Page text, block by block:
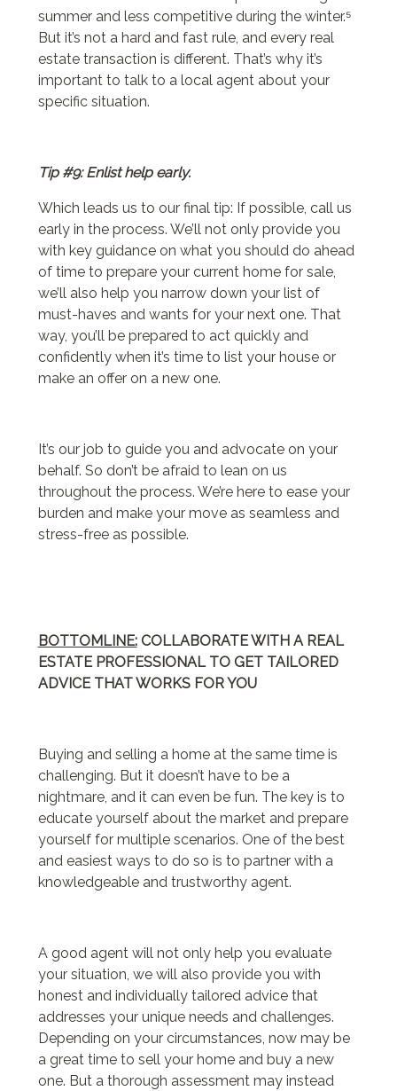
summer and less competitive during the winter.⁵
But it’s not a hard and fast rule, and every real
estate transaction is different. That’s why it’s
important to talk to a local agent about your
specific situation.
Tip #9: Enlist help early.
Which leads us to our final tip: If possible, call us
early in the process. We’ll not only provide you
with key guidance on what you should do ahead
of time to prepare your current home for sale,
we’ll also help you narrow down your list of
must-haves and wants for your next one. That
way, you’ll be prepared to act quickly and
confidently when it’s time to list your house or
make an offer on a new one.
It’s our job to guide you and advocate on your
behalf. So don’t be afraid to lean on us
throughout the process. We’re here to ease your
burden and make your move as seamless and
stress-free as possible.
BOTTOMLINE:COLLABORATE WITH A REAL
ESTATE PROFESSIONAL TO GET TAILORED
ADVICE THAT WORKS FOR YOU
Buying and selling a home at the same time is
challenging. But it doesn’t have to be a
nightmare, and it can even be fun. The key is to
educate yourself about the market and prepare
yourself for multiple scenarios. One of the best
and easiest ways to do so is to partner with a
knowledgeable and trustworthy agent.
A good agent will not only help you evaluate
your situation, we will also provide you with
honest and individually tailored advice that
addresses your unique needs and challenges.
Depending on your circumstances, now may be
a great time to sell your home and buy a new
one. But a thorough assessment may instead